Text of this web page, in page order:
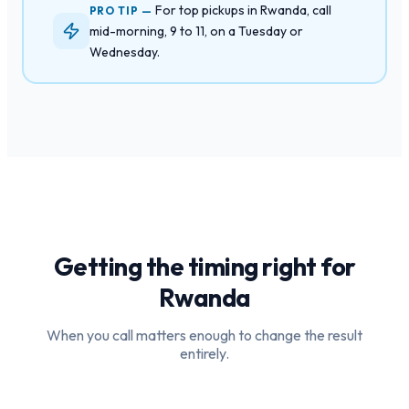
PRO TIP —For top pickups in Rwanda, call
mid-morning, 9 to 11, on a Tuesday or
Wednesday.
Getting the timing right for
Rwanda
When you call matters enough to change the result
entirely.